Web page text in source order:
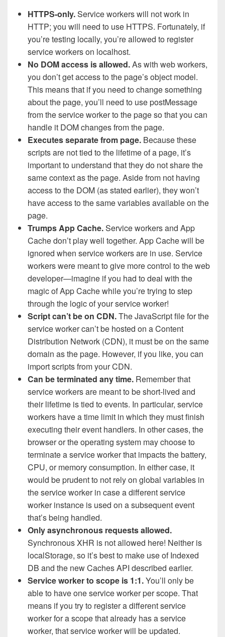
HTTPS-only.Service workers will not work in
HTTP; you will need to use HTTPS. Fortunately, if
you’re testing locally, you’re allowed to register
service workers on localhost.
No DOM access is allowed.As with web workers,
you don’t get access to the page’s object model.
This means that if you need to change something
about the page, you’ll need to use postMessage
from the service worker to the page so that you can
handle it DOM changes from the page.
Executes separate from page. Because these
scripts are not tied to the lifetime of a page, it’s
important to understand that they do not share the
same context as the page. Aside from not having
access to the DOM (as stated earlier), they won’t
have access to the same variables available on the
page.
Trumps App Cache.Service workers and App
Cache don’t play well together. App Cache will be
ignored when service workers are in use. Service
workers were meant to give more control to the web
developer—imagine if you had to deal with the
magic of App Cache while you’re trying to step
through the logic of your service worker!
Script can’t be on CDN.The JavaScript file for the
service worker can’t be hosted on a Content
Distribution Network (CDN), it must be on the same
domain as the page. However, if you like, you can
import scripts from your CDN.
Can be terminated any time. Remember that
service workers are meant to be short-lived and
their lifetime is tied to events. In particular, service
workers have a time limit in which they must finish
executing their event handlers. In other cases, the
browser or the operating system may choose to
terminate a service worker that impacts the battery,
CPU, or memory consumption. In either case, it
would be prudent to not rely on global variables in
the service worker in case a different service
worker instance is used on a subsequent event
that’s being handled.
Only asynchronous requests allowed.
Synchronous XHR is not allowed here! Neither is
localStorage, so it’s best to make use of Indexed
DB and the new Caches API described earlier.
Service worker to scope is 1:1.You’ll only be
able to have one service worker per scope. That
means if you try to register a different service
worker for a scope that already has a service
worker, that service worker will be updated.